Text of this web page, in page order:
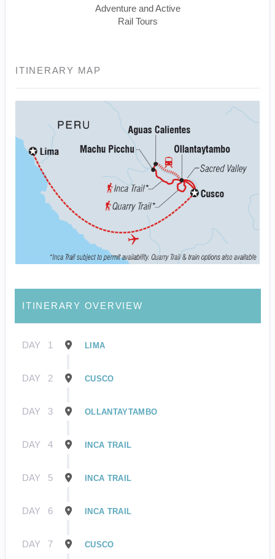
Adventure and Active
Rail Tours
ITINERARY MAP
ITINERARY OVERVIEW
DAY 1 LIMA
DAY 2 CUSCO
DAY 3 OLLANTAYTAMBO
DAY 4 INCA TRAIL
DAY 5 INCA TRAIL
DAY 6 INCA TRAIL
DAY 7 CUSCO